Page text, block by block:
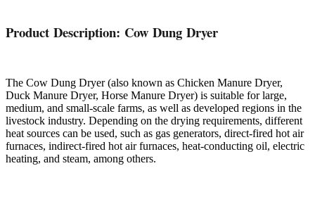
Product Description: Cow Dung Dryer
The Cow Dung Dryer (also known as Chicken Manure Dryer,
Duck Manure Dryer, Horse Manure Dryer) is suitable for large,
medium, and small-scale farms, as well as developed regions in the
livestock industry. Depending on the drying requirements, different
heat sources can be used, such as gas generators, direct-fired hot air
furnaces, indirect-fired hot air furnaces, heat-conducting oil, electric
heating, and steam, among others.